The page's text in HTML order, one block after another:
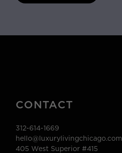
CONTACT
312-614-1669
hello@luxurylivingchicago.com
405 West Superior #415